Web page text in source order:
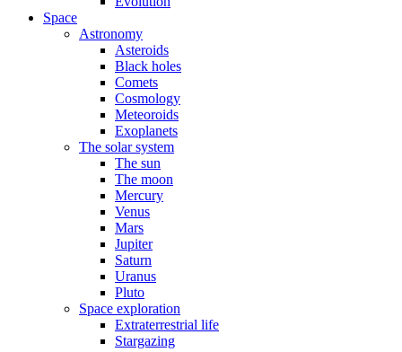
Space
Astronomy
Asteroids
Black holes
Comets
Cosmology
Meteoroids
Exoplanets
The solar system
The sun
The moon
Mercury
Venus
Mars
Jupiter
Saturn
Uranus
Pluto
Space exploration
Extraterrestrial life
Stargazing